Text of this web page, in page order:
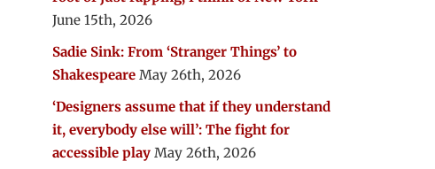
June 15th, 2026
Sadie Sink: From ‘Stranger Things’ to
Shakespeare May 26th, 2026
‘Designers assume that if they understand
it, everybody else will’: The fight for
accessible play May 26th, 2026